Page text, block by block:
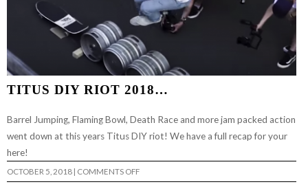
TITUS DIY RIOT 2018…
Barrel Jumping, Flaming Bowl, Death Race and more jam packed action
went down at this years Titus DIY riot! We have a full recap for your
here!
OCTOBER 5, 2018 | COMMENTS OFFON
TITUS